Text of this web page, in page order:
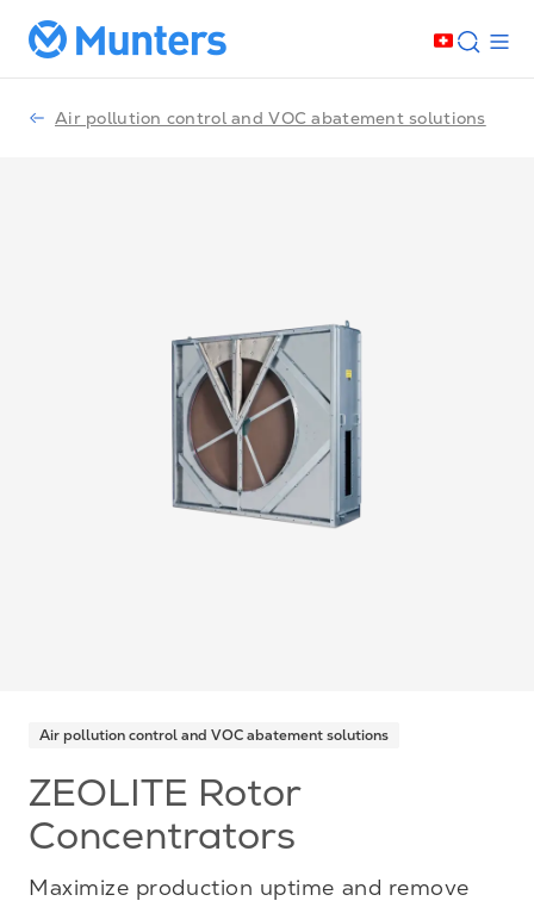
Air pollution control and VOC abatement solutions
Air pollution control and VOC abatement solutions
ZEOLITE Rotor
Concentrators
Maximize production uptime and remove